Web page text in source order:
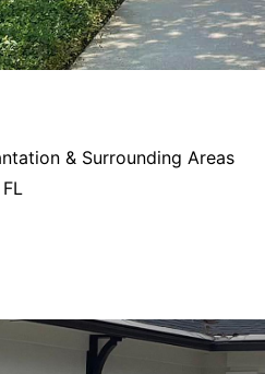
& Surrounding Areas